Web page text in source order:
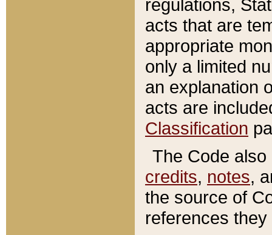
regulations,
acts that are
appropriate
only a limited
an explanation
acts are
Classification
The Code
credits, notes,
the source of
references